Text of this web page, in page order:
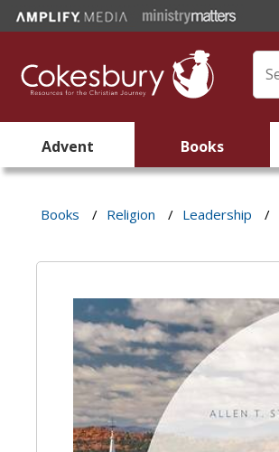
Advent Books
Books / Religion / Leadership /